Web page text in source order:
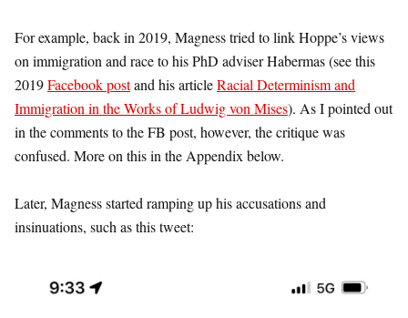
For example, back in 2019, Magness tried to link Hoppe’s views
on immigration and race to his PhD adviser Habermas (see this
2019Facebook postand his articleRacial Determinism and
Immigration in the Works of Ludwig von Mises). As I pointed out
in the comments to the FB post, however, the critique was
confused. More on this in the Appendix below.
Later, Magness started ramping up his accusations and
insinuations, such as this tweet: